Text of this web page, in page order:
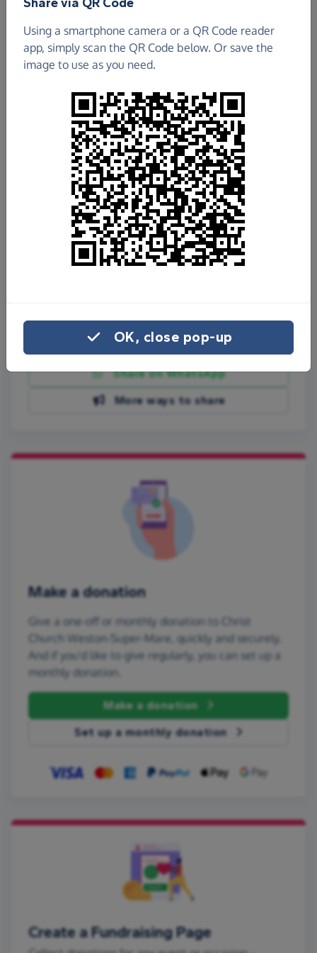
£3,682.68
Raised so far
Fundraise for us
Donate now
Share on Facebook
Share on WhatsApp
More ways to share
Make a donation
Give a one-off or monthly donation to Christ
Church Weston-Super-Mare, quickly and securely.
And if you'd like to give regularly, you can set up a
monthly donation.
Make a donation
Set up a monthly donation
Create a Fundraising Page
Using a smartphone camera or a QR Code reader
app, simply scan the QR Code below. Or save the
image to use as you need.
OK, close pop-up